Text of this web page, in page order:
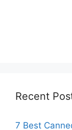
Recent
7 Best